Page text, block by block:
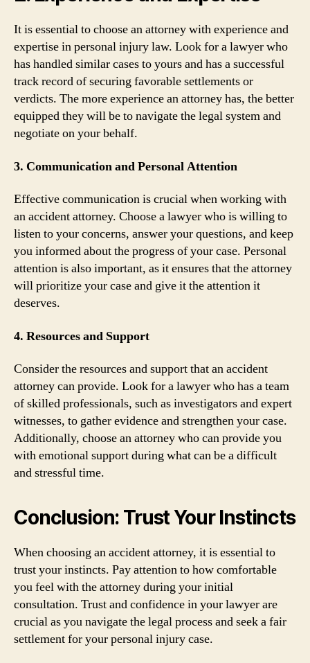
It is essential to choose an attorney with experience and
expertise in personal injury law. Look for a lawyer who
has handled similar cases to yours and has a successful
track record of securing favorable settlements or
verdicts. The more experience an attorney has, the better
equipped they will be to navigate the legal system and
negotiate on your behalf.
3. Communication and Personal Attention
Effective communication is crucial when working with
an accident attorney. Choose a lawyer who is willing to
listen to your concerns, answer your questions, and keep
you informed about the progress of your case. Personal
attention is also important, as it ensures that the attorney
will prioritize your case and give it the attention it
deserves.
4. Resources and Support
Consider the resources and support that an accident
attorney can provide. Look for a lawyer who has a team
of skilled professionals, such as investigators and expert
witnesses, to gather evidence and strengthen your case.
Additionally, choose an attorney who can provide you
with emotional support during what can be a difficult
and stressful time.
Conclusion: Trust Your Instincts
When choosing an accident attorney, it is essential to
trust your instincts. Pay attention to how comfortable
you feel with the attorney during your initial
consultation. Trust and confidence in your lawyer are
crucial as you navigate the legal process and seek a fair
settlement for your personal injury case.